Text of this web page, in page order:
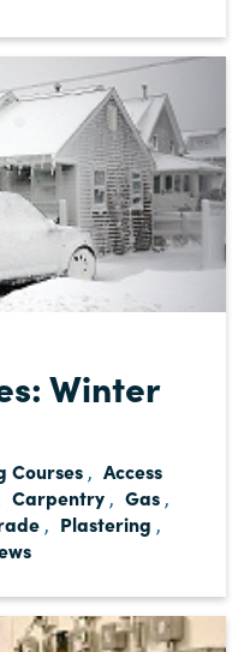
Winter
Courses , Access
Carpentry , Gas ,
, Plastering ,